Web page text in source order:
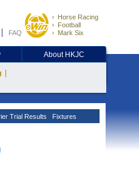
FAQ
Horse Racing
Football
Mark Six
About HKJC
Trial Results Fixtures